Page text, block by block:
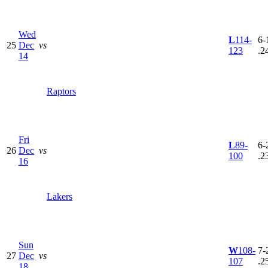
25
Wed
Dec
14
vs
Raptors
L114-
123
6-
26
Fri
Dec
16
vs
Lakers
L89-
100
6-
27
Sun
Dec vs
W108-
107
7-